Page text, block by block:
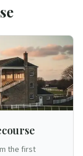
the first